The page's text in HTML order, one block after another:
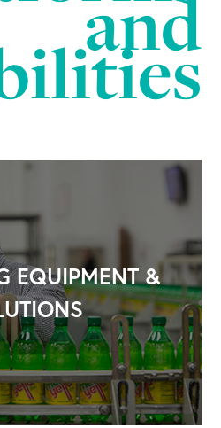
and
EQUIPMENT &